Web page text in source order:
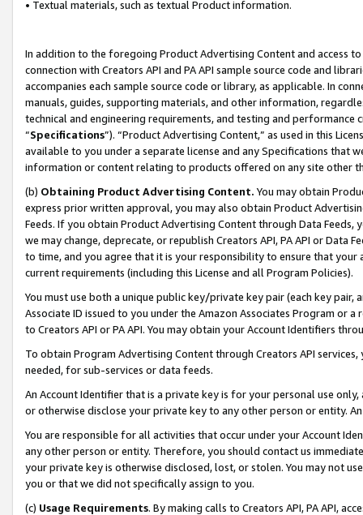
• Textual materials, such as textual Product information.
In addition to the foregoing Product Advertising Content and access
connection with Creators API and PA API sample source code and
accompanies each sample source code or library, as applicable. In
manuals, guides, supporting materials, and other information,
technical and engineering requirements, and testing and
“Specifications”). “Product Advertising Content,” as used in this
available to you under a separate license and any Specifications that
information or content relating to products offered on any site other
(b) Obtaining Product Advertising Content. You may obtain
express prior written approval, you may also obtain Product
Feeds. If you obtain Product Advertising Content through Data Feeds,
we may change, deprecate, or republish Creators API, PA API or Data
to time, and you agree that it is your responsibility to ensure that your
current requirements (including this License and all Program Policies).
You must use both a unique public key/private key pair (each key pair,
Associate ID issued to you under the Amazon Associates Program or
to Creators API or PA API. You may obtain your Account Identifiers
To obtain Program Advertising Content through Creators API
needed, for sub-services or data feeds.
An Account Identifier that is a private key is for your personal use
or otherwise disclose your private key to any other person or entity.
You are responsible for all activities that occur under your Account
any other person or entity. Therefore, you should contact us
your private key is otherwise disclosed, lost, or stolen. You may not
you or that we did not specifically assign to you.
(c) Usage Requirements. By making calls to Creators API, PA API,